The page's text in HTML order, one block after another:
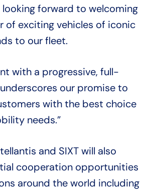
looking forward to welcoming
of exciting vehicles of iconic
to our fleet.
with a progressive, full-
our promise to
with the best choice
needs.”
and SIXT will also
cooperation opportunities
around the world including